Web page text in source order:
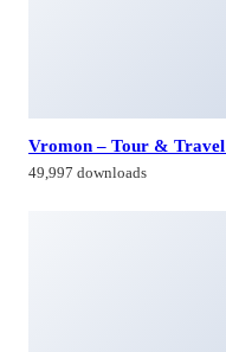
Vromon – Tour & Travel
49,997 downloads